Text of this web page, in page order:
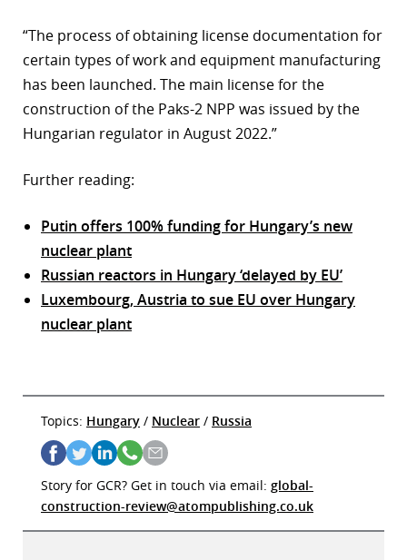
“The process of obtaining license documentation for
certain types of work and equipment manufacturing
has been launched. The main license for the
construction of the Paks-2 NPP was issued by the
Hungarian regulator in August 2022.”
Further reading:
Putin offers 100% funding for Hungary’s new
nuclear plant
Russian reactors in Hungary ‘delayed by EU’
Luxembourg, Austria to sue EU over Hungary
nuclear plant
Topics: Hungary / Nuclear / Russia
Story for GCR? Get in touch via email: global-
construction-review@atompublishing.co.uk